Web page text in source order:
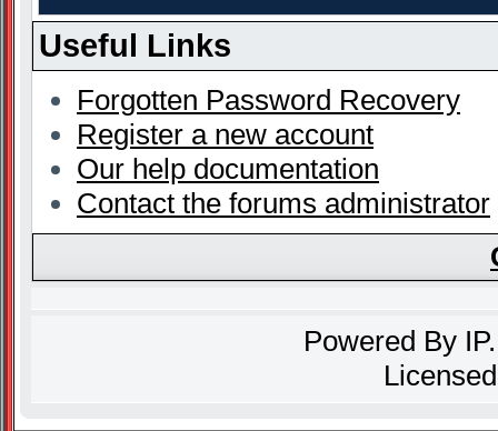
Useful Links
Forgotten Password Recovery
Register a new account
Our help documentation
Contact the forums administrator
Powered By